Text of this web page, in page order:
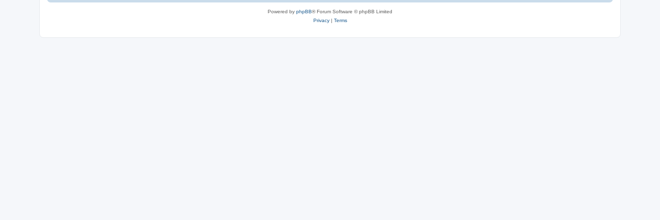
Powered by phpBB® Forum Software © phpBB Limited
Privacy| Terms